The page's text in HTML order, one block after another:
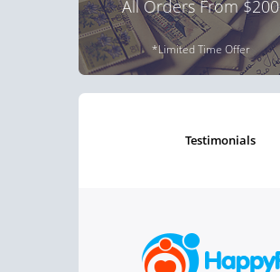
All Orders From $200
*Limited Time Offer
testimonials